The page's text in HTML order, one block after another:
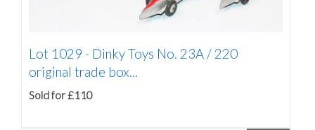
Lot 1029 - Dinky Toys No. 23A / 220
original trade box...
Sold for £110